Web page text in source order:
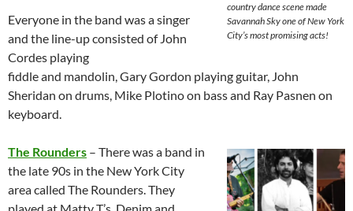
country dance scene made
Savannah Sky one of New York
City’s most promising acts!
Everyone in the band was a singer
and the line-up consisted of John
Cordes playing
fiddle and mandolin, Gary Gordon playing guitar, John
Sheridan on drums, Mike Plotino on bass and Ray Pasnen on
keyboard.
The Rounders – There was a band in
the late 90s in the New York City
area called The Rounders. They